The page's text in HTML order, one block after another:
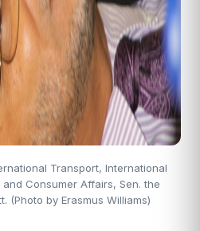
Transport, International
Consumer Affairs, Sen. the
(Photo by Erasmus Williams)